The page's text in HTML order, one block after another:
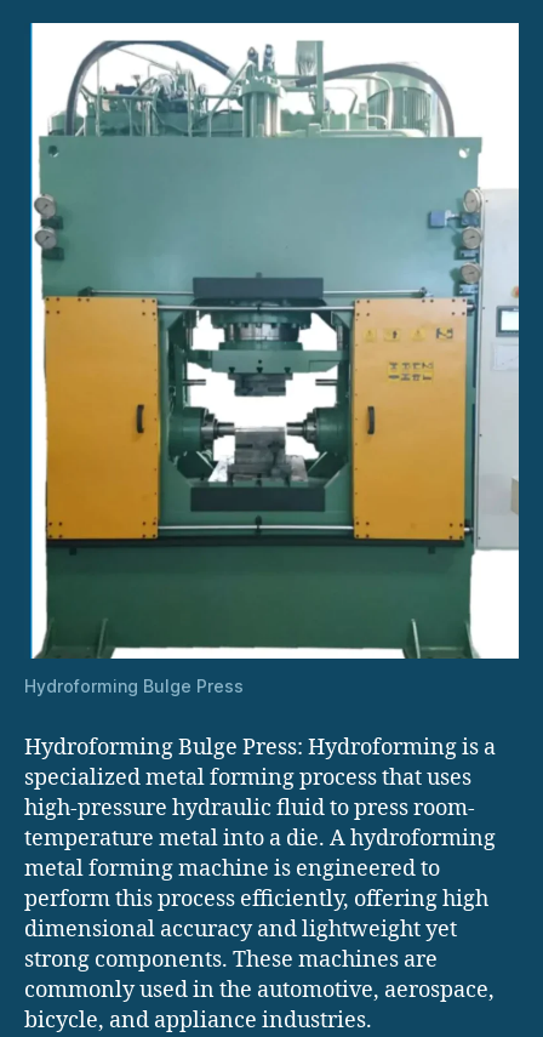
Hydroforming Bulge Press
Hydroforming Bulge Press: Hydroforming is a
specialized metal forming process that uses
high-pressure hydraulic fluid to press room-
temperature metal into a die. A hydroforming
metal forming machine is engineered to
perform this process efficiently, offering high
dimensional accuracy and lightweight yet
strong components. These machines are
commonly used in the automotive, aerospace,
bicycle, and appliance industries.